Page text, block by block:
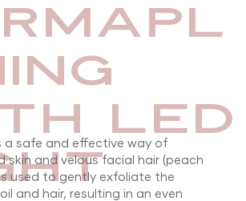
LED
a safe and effective way of
skin and velous facial hair (peach
used to gently exfoliate the
and hair, resulting in an even